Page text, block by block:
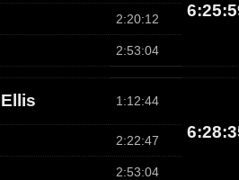
2:20:12
2:53:04
Ellis 1:12:44
2:22:47
2:53:04